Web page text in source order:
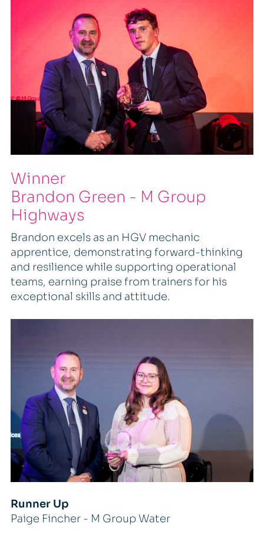
Winner
Brandon Green - M Group
Highways
Brandon excels as an HGV mechanic
apprentice, demonstrating forward-thinking
and resilience while supporting operational
teams, earning praise from trainers for his
exceptional skills and attitude.
Runner Up
Paige Fincher - M Group Water